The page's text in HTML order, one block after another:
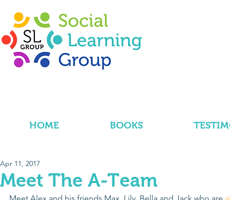
HOME BOOKS
Meet The A-Team
Apr 11, 2017